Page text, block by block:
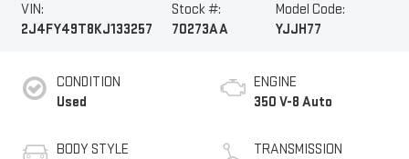
VIN:
2J4FY49T8KJ133257
Stock #:
70273AA
Model Code:
YJJH77
CONDITION
Used
BODY STYLE
ENGINE
350 V-8 Auto
TRANSMISSION